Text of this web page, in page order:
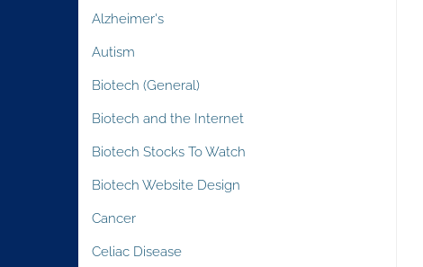
Alzheimer's
Autism
Biotech (General)
Biotech and the Internet
Biotech Stocks To Watch
Biotech Website Design
Cancer
Celiac Disease